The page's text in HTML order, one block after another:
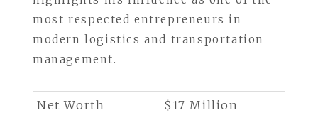
most respected entrepreneurs in
modern logistics and transportation
management.
Net Worth
$17 Million